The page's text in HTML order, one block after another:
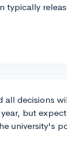
typically
all decisions
but
university's